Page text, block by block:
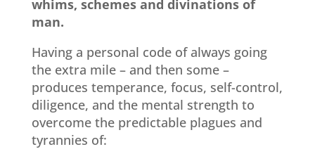
whims, schemes and divinations of
man.
Having a personal code of always going
the extra mile – and then some –
produces temperance, focus, self-control,
diligence, and the mental strength to
overcome the predictable plagues and
tyrannies of: